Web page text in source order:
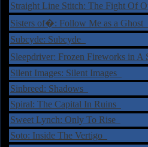
Straight Line Stitch: The Fight Of
Sisters of�: Follow Me as a Ghost
Subcyde: Subcyde
Sleepdriver: Frozen Fireworks in
Silent Images: Silent Images
Sinbreed: Shadows
Spiral: The Capital In Ruins
Sweet Lynch: Only To Rise
Soto: Inside The Vertigo